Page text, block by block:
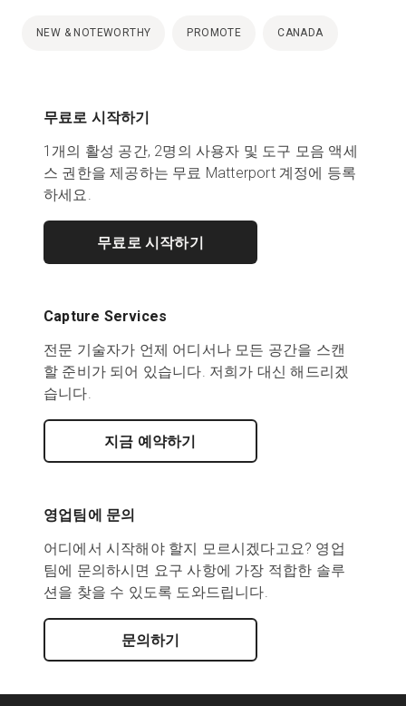
NEW & NOTEWORTHY PROMOTE CANADA
무료로 시작하기
1개의 활성 공간, 2명의 사용자 및 도구 모음 액세
스 권한을 제공하는 무료 Matterport 계정에 등록
하세요.
무료로 시작하기
Capture Services
전문 기술자가 언제 어디서나 모든 공간을 스캔
할 준비가 되어 있습니다. 저희가 대신 해드리겠
습니다.
지금 예약하기
영업팀에 문의
어디에서 시작해야 할지 모르시겠다고요? 영업
팀에 문의하시면 요구 사항에 가장 적합한 솔루
션을 찾을 수 있도록 도와드립니다.
문의하기